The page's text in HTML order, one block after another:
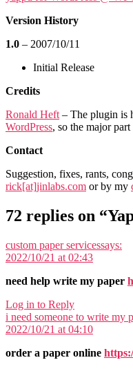
Version History
1.0 – 2007/10/11
Initial Release
Credits
Ronald Heft – The plugin is
WordPress, so the major
Contact
Suggestion, fixes, rants,
rick[at]jinlabs.com or by my
72 replies on
custom paper servicessays:
2022/10/21 at 02:43
need help write my paper
Log in to Reply
i need someone to write my
2022/10/21 at 04:10
order a paper online